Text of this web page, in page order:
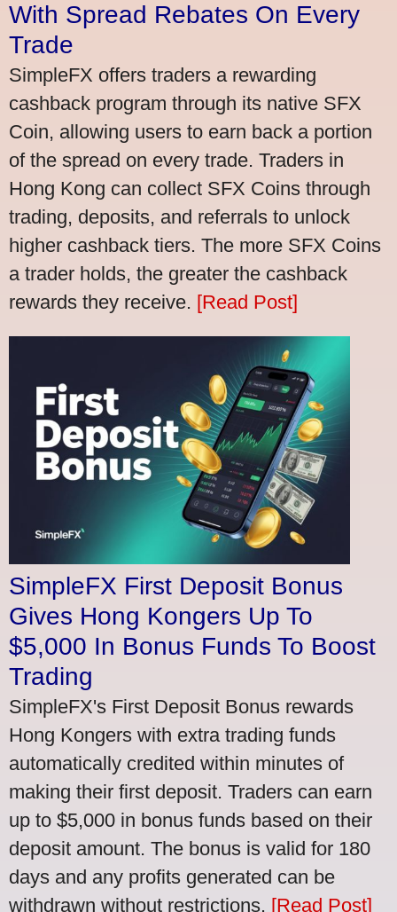
With Spread Rebates On Every
Trade
SimpleFX offers traders a rewarding
cashback program through its native SFX
Coin, allowing users to earn back a portion
of the spread on every trade. Traders in
Hong Kong can collect SFX Coins through
trading, deposits, and referrals to unlock
higher cashback tiers. The more SFX Coins
a trader holds, the greater the cashback
rewards they receive. [Read Post]
SimpleFX First Deposit Bonus
Gives Hong Kongers Up To
$5,000 In Bonus Funds To Boost
Trading
SimpleFX's First Deposit Bonus rewards
Hong Kongers with extra trading funds
automatically credited within minutes of
making their first deposit. Traders can earn
up to $5,000 in bonus funds based on their
deposit amount. The bonus is valid for 180
days and any profits generated can be
withdrawn without restrictions. [Read Post]